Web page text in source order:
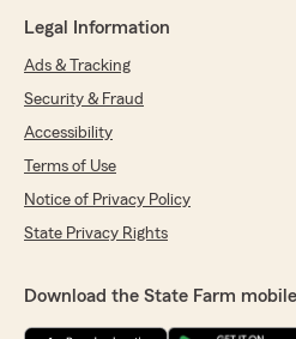
Legal Information
Ads & Tracking
Security & Fraud
Accessibility
Terms of Use
Notice of Privacy Policy
State Privacy Rights
Download the State Farm